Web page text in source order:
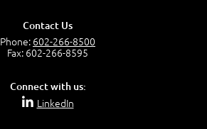
Contact Us
Phone: 602-266-8500
Fax: 602-266-8595
Connect with us:
LinkedIn